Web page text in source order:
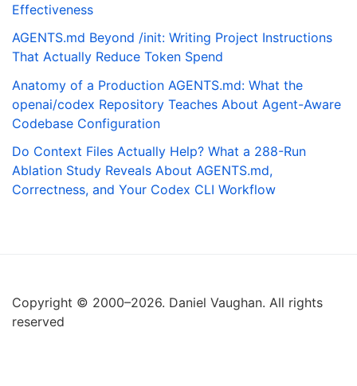
Effectiveness
AGENTS.md Beyond /init: Writing Project Instructions
That Actually Reduce Token Spend
Anatomy of a Production AGENTS.md: What the
openai/codex Repository Teaches About Agent-Aware
Codebase Configuration
Do Context Files Actually Help? What a 288-Run
Ablation Study Reveals About AGENTS.md,
Correctness, and Your Codex CLI Workflow
Copyright © 2000–2026. Daniel Vaughan. All rights
reserved